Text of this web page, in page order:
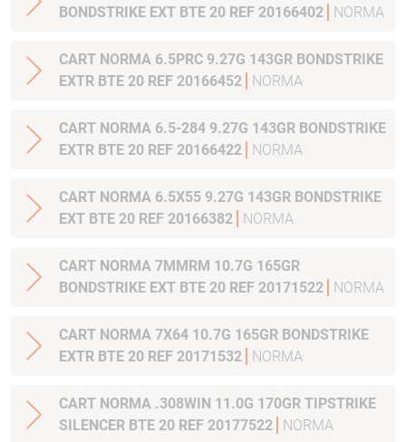
BONDSTRIKE EXT BTE 20 REF 20166402
NORMA
CART NORMA 6.5PRC 9.27G 143GR BONDSTRIKE
EXTR BTE 20 REF 20166452
NORMA
CART NORMA 6.5-284 9.27G 143GR BONDSTRIKE
EXTR BTE 20 REF 20166422
NORMA
CART NORMA 6.5X55 9.27G 143GR BONDSTRIKE
EXT BTE 20 REF 20166382
NORMA
CART NORMA 7MMRM 10.7G 165GR
BONDSTRIKE EXT BTE 20 REF 20171522
NORMA
CART NORMA 7X64 10.7G 165GR BONDSTRIKE
EXTR BTE 20 REF 20171532
NORMA
CART NORMA .308WIN 11.0G 170GR TIPSTRIKE
SILENCER BTE 20 REF 20177522
NORMA